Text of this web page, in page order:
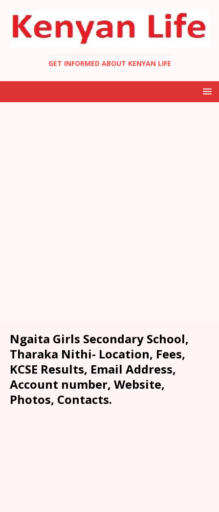
GET INFORMED ABOUT KENYAN LIFE
Ngaita Girls Secondary School,
Tharaka Nithi- Location, Fees,
KCSE Results, Email Address,
Account number, Website,
Photos, Contacts.